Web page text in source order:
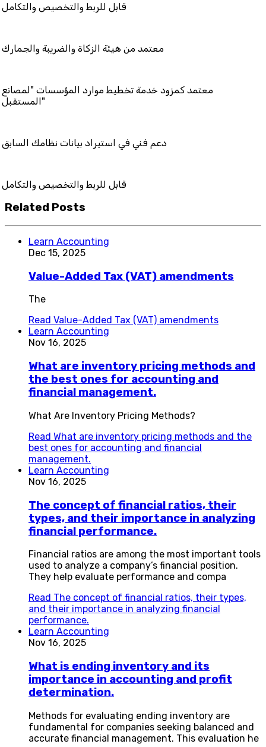
قابل للربط والتخصيص
معتمد من هيئة الزكاة والضريبة
معتمد كمزود خدمة تخطيط موارد
المستقبل"
دعم فني في استيراد بيانات
قابل للربط والتخصيص
Related Posts
Learn Accounting
Dec 15, 2025
Value-Added Tax (VAT) amendments
The
Read Value-Added Tax (VAT) amendments
Learn Accounting
Nov 16, 2025
What are inventory pricing methods and
the best ones for accounting and
financial management.
What Are Inventory Pricing Methods?
Read What are inventory pricing methods and the
best ones for accounting and financial
management.
Learn Accounting
Nov 16, 2025
The concept of financial ratios, their
types, and their importance in analyzing
financial performance.
Financial ratios are among the most important tools
used to analyze a company’s financial position.
They help evaluate performance and compa
Read The concept of financial ratios, their types,
and their importance in analyzing financial
performance.
Learn Accounting
Nov 16, 2025
What is ending inventory and its
importance in accounting and profit
determination.
Methods for evaluating ending inventory are
fundamental for companies seeking balanced and
accurate financial management. This evaluation he